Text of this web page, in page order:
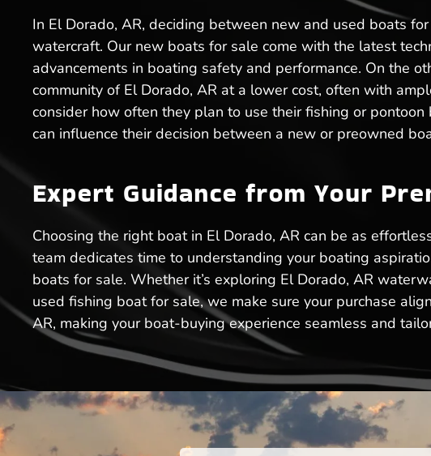
In El Dorado, AR, deciding between new and used boats
watercraft. Our new boats for sale come with the latest
advancements in boating safety and performance. On the
community of El Dorado, AR at a lower cost, often with
consider how often they plan to use their fishing or
can influence their decision between a new or preowned
Expert Guidance from Your
Choosing the right boat in El Dorado, AR can be as
team dedicates time to understanding your boating
boats for sale. Whether it’s exploring El Dorado, AR
used fishing boat for sale, we make sure your purchase
AR, making your boat-buying experience seamless and